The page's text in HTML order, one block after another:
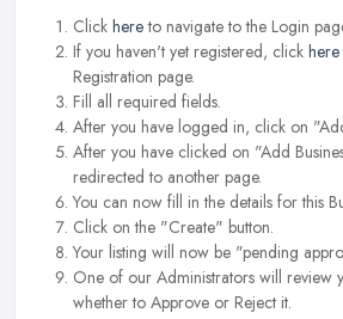
Click hereto navigate to the Login
If you haven't yet registered, click here
Registration page.
Fill all required fields.
After you have logged in, click on
After you have clicked on "Add
redirected to another page.
You can now fill in the details for this
Click on the "Create" button.
Your listing will now be "pending
One of our Administrators will review
whether to Approve or Reject it.